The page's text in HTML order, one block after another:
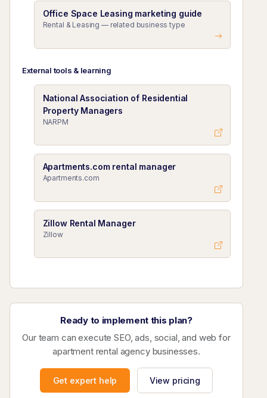
Office Space Leasing marketing guide
Rental & Leasing — related business type
External tools & learning
National Association of Residential
Property Managers
NARPM
Apartments.com rental manager
Apartments.com
Zillow Rental Manager
Zillow
Ready to implement this plan?
Our team can execute SEO, ads, social, and web for
apartment rental agency businesses.
Get expert help View pricing